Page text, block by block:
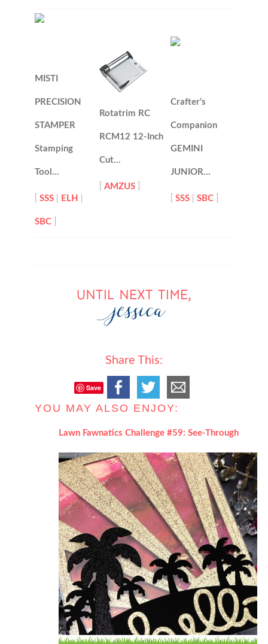
MISTI
PRECISION
STAMPER
Stamping
Tool…
[SSS ELH
SBC
Rotatrim RC
RCM12 12-Inch
Cut…
[AMZUS
Crafter’s
Companion
GEMINI
JUNIOR…
[SSS |SBC
Share This:
Save
YOU MAY ALSO ENJOY:
Lawn Fawnatics Challenge #59: See-Through